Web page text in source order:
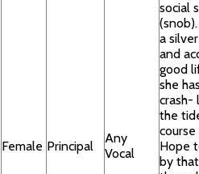
Female Principal
Any
Vocal
social
a
and
good
she
crash-
the
Hope
by that